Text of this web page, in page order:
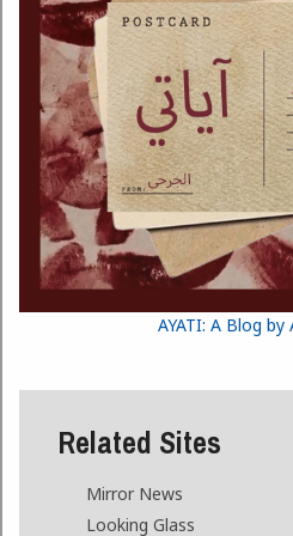
AYATI: A Blog by
Related Sites
Mirror News
Looking Glass